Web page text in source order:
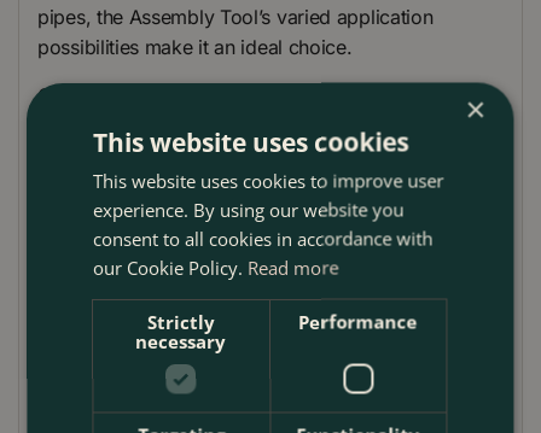
pipes, the Assembly Tool’s varied application
possibilities make it an ideal choice.
Comfort is key with the Gardena Assembly Tool. Its
ergonomic handle ensures that it fits perfectly in
your hand, allowing for precise and comfortable use
over extended periods. This feature, combined with
a holder for the cleaning needle, makes maintaining
your Micro-Drip-System as easy as possible,
ensuring that your plants receive the care they need.
Designed and manufactured in Europe, this tool
embodies Gardena’s commitment to quality, offering
durability and reliability that gardeners have come to
expect from the brand. With the Gardena Assembly
×
This website uses cookies
This website uses cookies to improve user
experience. By using our website you
consent to all cookies in accordance with
our Cookie Policy. Read more
Strictly
necessary
Performance